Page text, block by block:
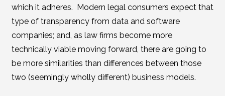
which it adheres. Modern legal consumers expect that
type of transparency from data and software
companies; and, as law firms become more
technically viable moving forward, there are going to
be more similarities than differences between those
two (seemingly wholly different) business models.